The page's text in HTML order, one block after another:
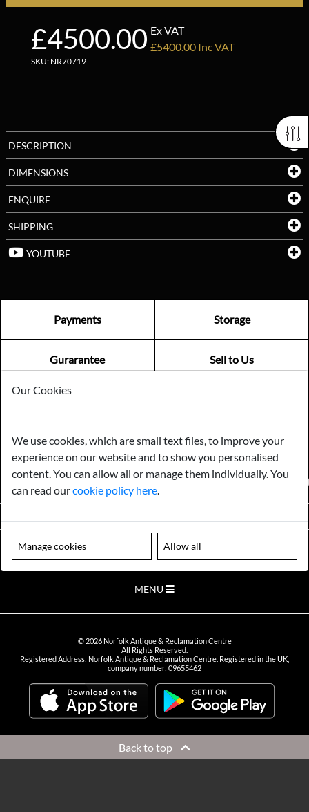
£4500.00 Ex VAT
£5400.00 Inc VAT
SKU: NR70719
DESCRIPTION
DIMENSIONS
ENQUIRE
SHIPPING
YOUTUBE
Payments Storage
Gurarantee Sell to Us
GENERAL QUERIES -01603 559085
EMAIL US -
info@norfolkreclamation.co.uk
Norfolk Antique & Reclamation Centre Woolseys Farm, Salhouse
Road Panxworth, Norfolk NR13 6JH
FIND US ON
Please note our centre is an appointment only site. Please contact us
to arrange a time to visit.
MENU
© 2026Norfolk Antique & Reclamation Centre
All Rights Reserved.
Registered Address: Norfolk Antique & Reclamation Centre. Registered in the UK,
company number: 09655462
Back to top
Our Cookies
We use cookies, which are small text files, to improve your
experience on our website and to show you personalised
content. You can allow all or manage them individually. You
can read ourcookie policy here
Manage cookies Allow all